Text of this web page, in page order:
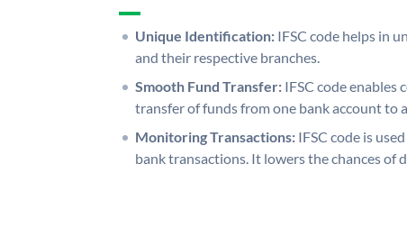
Unique Identification: IFSC code helps in
and their respective branches.
Smooth Fund Transfer: IFSC code enables
transfer of funds from one bank account to
Monitoring Transactions: IFSC code is
bank transactions. It lowers the chances of